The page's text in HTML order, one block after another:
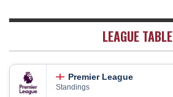
LEAGUE TABLE
Premier League
Standings